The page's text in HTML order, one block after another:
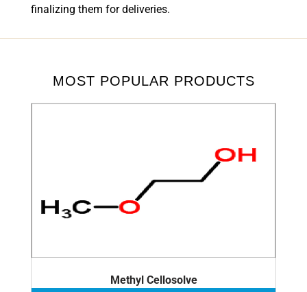
finalizing them for deliveries.
MOST POPULAR PRODUCTS
Methyl Cellosolve